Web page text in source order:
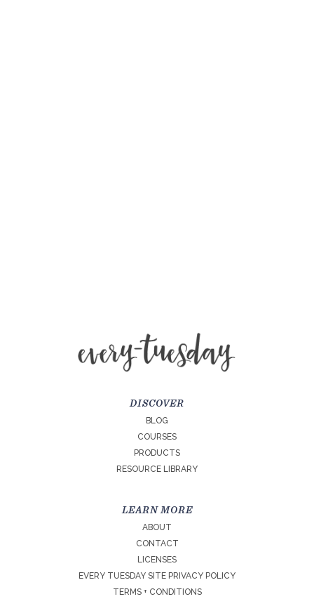
DISCOVER
BLOG
COURSES
PRODUCTS
RESOURCE LIBRARY
LEARN MORE
ABOUT
CONTACT
LICENSES
EVERY TUESDAY SITE PRIVACY POLICY
TERMS + CONDITIONS